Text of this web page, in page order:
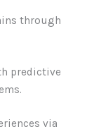
through
predictive
via